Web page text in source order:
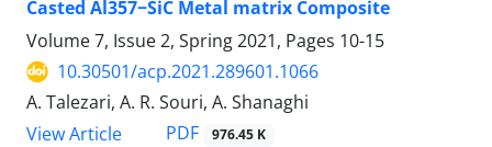
Casted Al357−SiC Metal matrix Composite
Volume 7, Issue 2, Spring 2021, Pages 10-15
10.30501/acp.2021.289601.1066
A. Talezari, A. R. Souri, A. Shanaghi
View Article
PDF 976.45 K